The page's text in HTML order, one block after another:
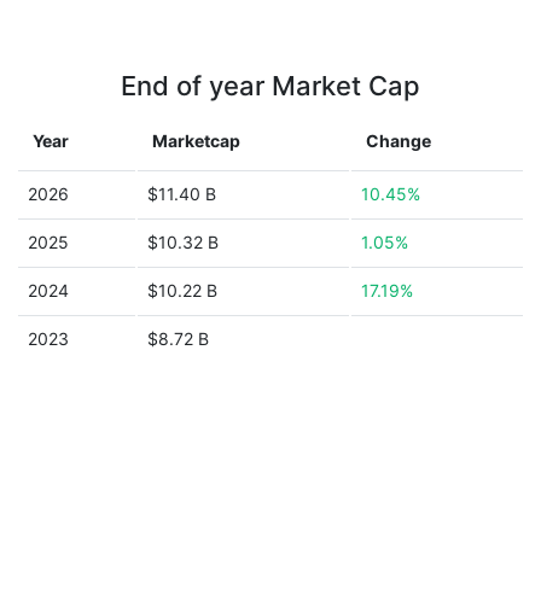
End of year Market Cap
Year Marketcap Change
2026 $11.40 B 10.45%
2025 $10.32 B 1.05%
2024 $10.22 B 17.19%
2023 $8.72 B